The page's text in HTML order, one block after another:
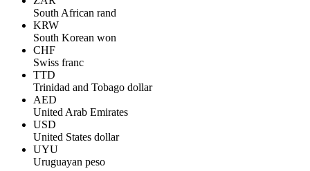
South African rand
KRW
South Korean won
CHF
Swiss franc
TTD
Trinidad and Tobago dollar
AED
United Arab Emirates
USD
United States dollar
UYU
Uruguayan peso